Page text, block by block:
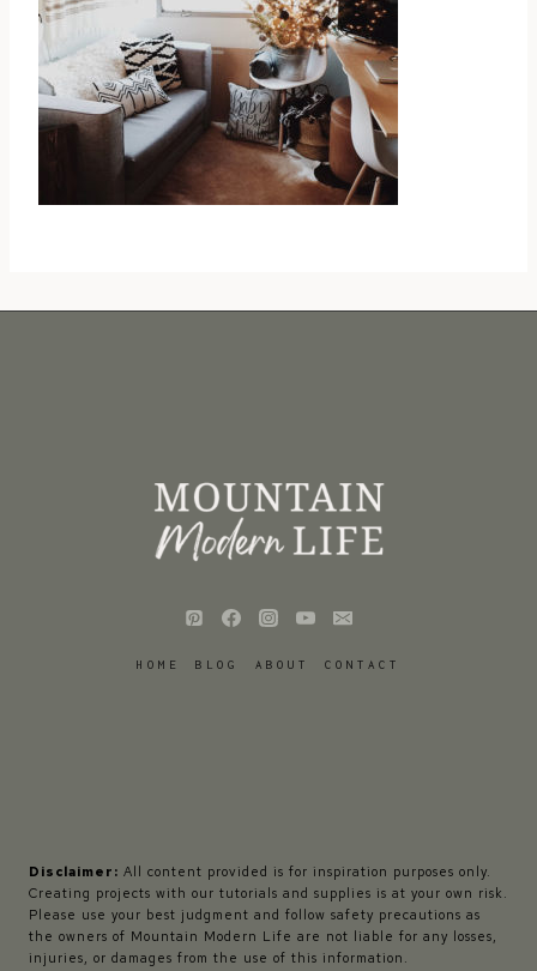
HOME BLOG ABOUT CONTACT
Disclaimer: All content provided is for inspiration purposes only.
Creating projects with our tutorials and supplies is at your own risk.
Please use your best judgment and follow safety precautions as
the owners of Mountain Modern Life are not liable for any losses,
injuries, or damages from the use of this information.